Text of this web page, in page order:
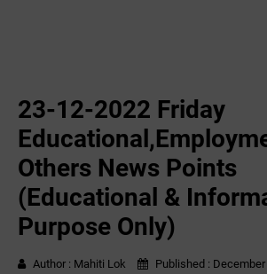
23-12-2022 ‌Friday
Others News Points
(Educational &
Purpose Only)
Author : Mahiti Lok Published :